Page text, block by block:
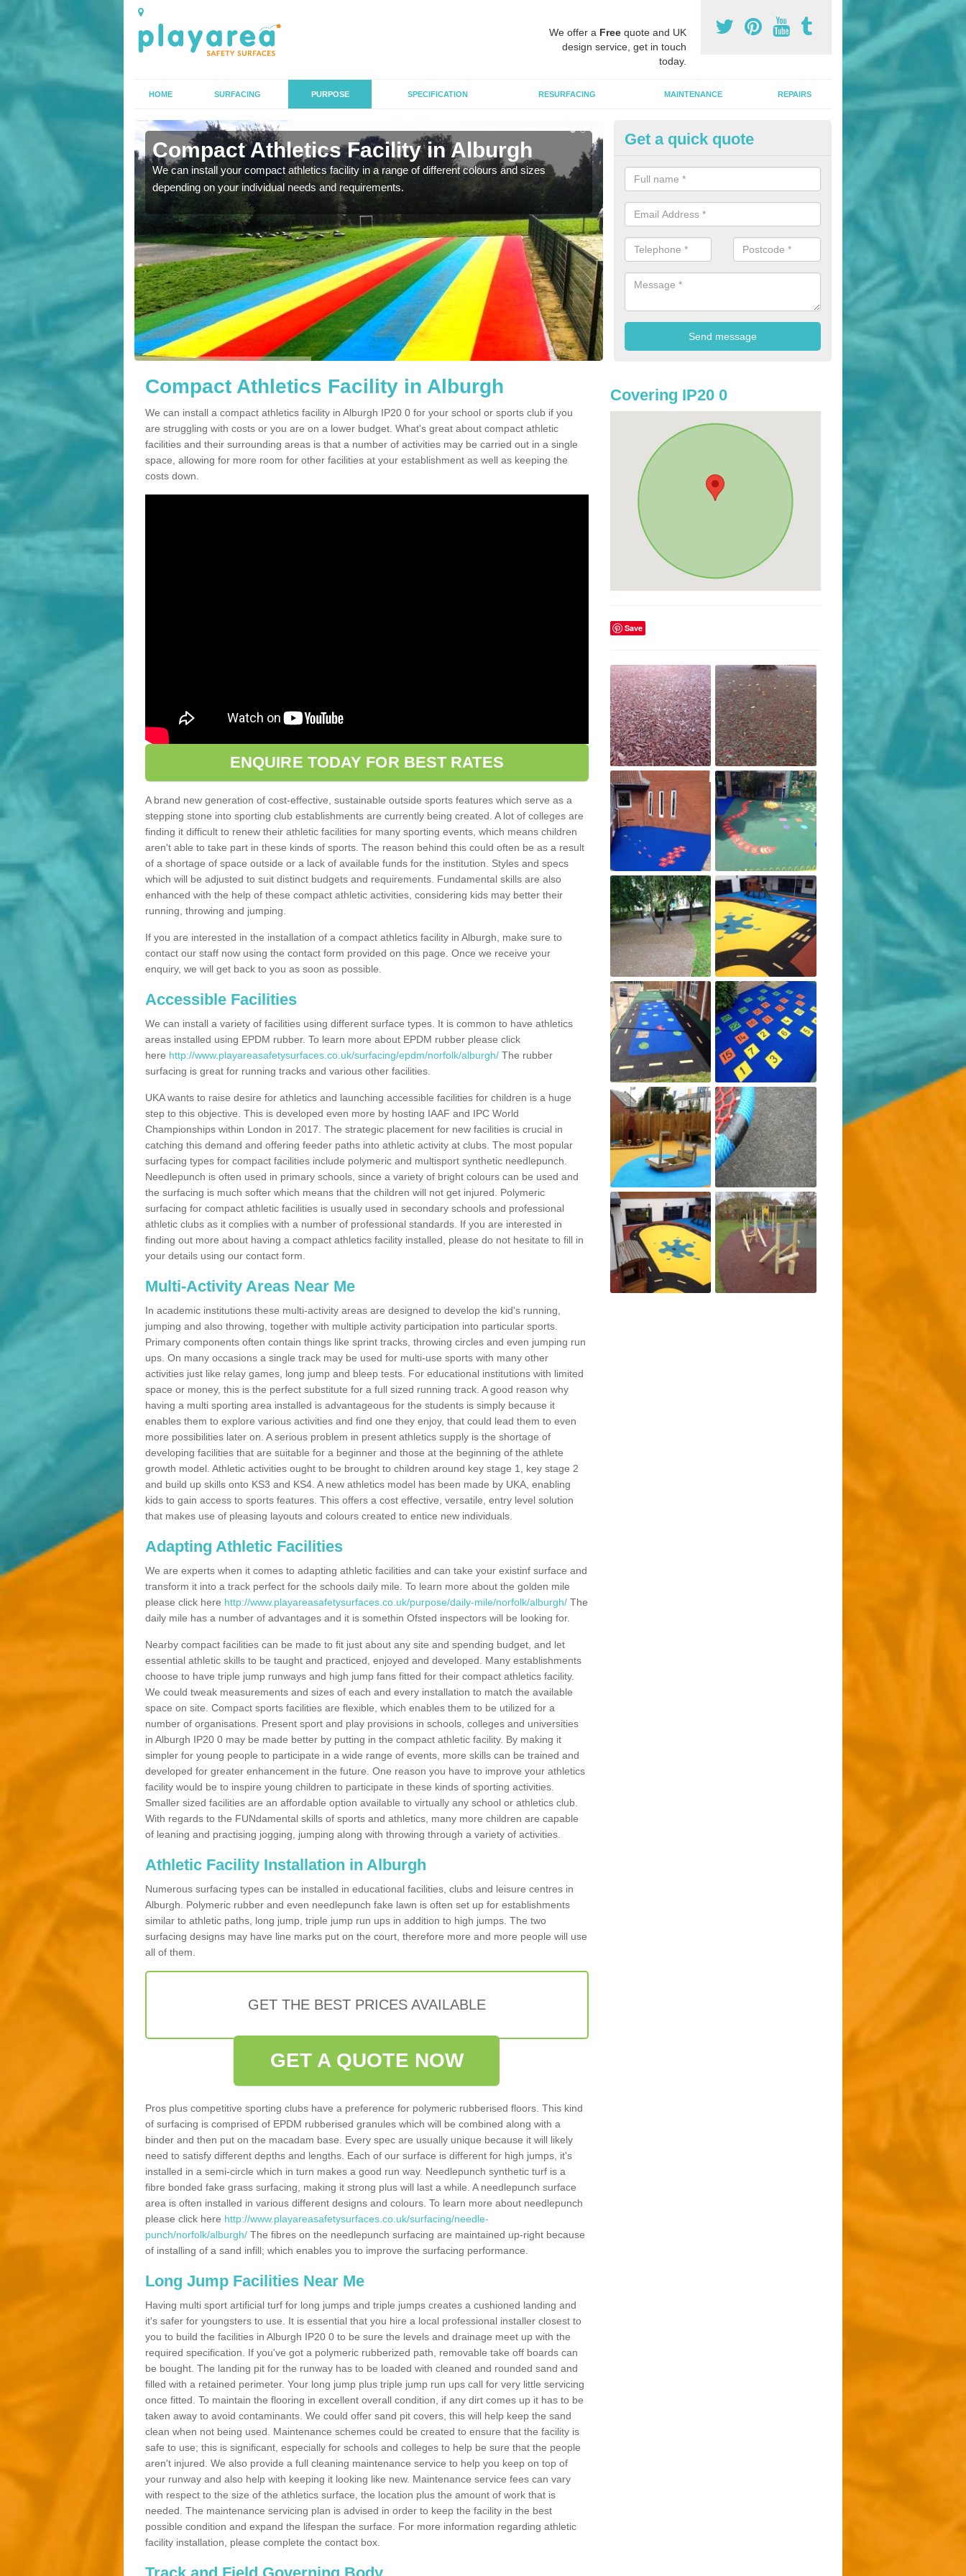
We offer a Free quote and UK
design service, get in touch
today.
HOME SURFACING PURPOSE SPECIFICATION RESURFACING MAINTENANCE REPAIRS
Compact Athletics Facility in Alburgh
We can install your compact athletics facility in a range of different colours and sizes
depending on your individual needs and requirements.
Athletics Track Installers in
As professional athletics track installers, we are able to alter our designs
financial budget.
Get a quick quote
Compact Athletics Facility in Alburgh
We can install a compact athletics facility in Alburgh IP20 0 for your school or sports club if you
are struggling with costs or you are on a lower budget. What's great about compact athletic
facilities and their surrounding areas is that a number of activities may be carried out in a single
space, allowing for more room for other facilities at your establishment as well as keeping the
costs down.
ENQUIRE TODAY FOR BEST RATES
A brand new generation of cost-effective, sustainable outside sports features which serve as a
stepping stone into sporting club establishments are currently being created. A lot of colleges are
finding it difficult to renew their athletic facilities for many sporting events, which means children
aren't able to take part in these kinds of sports. The reason behind this could often be as a result
of a shortage of space outside or a lack of available funds for the institution. Styles and specs
which will be adjusted to suit distinct budgets and requirements. Fundamental skills are also
enhanced with the help of these compact athletic activities, considering kids may better their
running, throwing and jumping.
If you are interested in the installation of a compact athletics facility in Alburgh, make sure to
contact our staff now using the contact form provided on this page. Once we receive your
enquiry, we will get back to you as soon as possible.
Accessible Facilities
We can install a variety of facilities using different surface types. It is common to have athletics
areas installed using EPDM rubber. To learn more about EPDM rubber please click
here http://www.playareasafetysurfaces.co.uk/surfacing/epdm/norfolk/alburgh/ The rubber
surfacing is great for running tracks and various other facilities.
UKA wants to raise desire for athletics and launching accessible facilities for children is a huge
step to this objective. This is developed even more by hosting IAAF and IPC World
Championships within London in 2017. The strategic placement for new facilities is crucial in
catching this demand and offering feeder paths into athletic activity at clubs. The most popular
surfacing types for compact facilities include polymeric and multisport synthetic needlepunch.
Needlepunch is often used in primary schools, since a variety of bright colours can be used and
the surfacing is much softer which means that the children will not get injured. Polymeric
surfacing for compact athletic facilities is usually used in secondary schools and professional
athletic clubs as it complies with a number of professional standards. If you are interested in
finding out more about having a compact athletics facility installed, please do not hesitate to fill in
your details using our contact form.
Multi-Activity Areas Near Me
In academic institutions these multi-activity areas are designed to develop the kid's running,
jumping and also throwing, together with multiple activity participation into particular sports.
Primary components often contain things like sprint tracks, throwing circles and even jumping run
ups. On many occasions a single track may be used for multi-use sports with many other
activities just like relay games, long jump and bleep tests. For educational institutions with limited
space or money, this is the perfect substitute for a full sized running track. A good reason why
having a multi sporting area installed is advantageous for the students is simply because it
enables them to explore various activities and find one they enjoy, that could lead them to even
more possibilities later on. A serious problem in present athletics supply is the shortage of
developing facilities that are suitable for a beginner and those at the beginning of the athlete
growth model. Athletic activities ought to be brought to children around key stage 1, key stage 2
and build up skills onto KS3 and KS4. A new athletics model has been made by UKA, enabling
kids to gain access to sports features. This offers a cost effective, versatile, entry level solution
that makes use of pleasing layouts and colours created to entice new individuals.
Adapting Athletic Facilities
We are experts when it comes to adapting athletic facilities and can take your existinf surface and
transform it into a track perfect for the schools daily mile. To learn more about the golden mile
please click here http://www.playareasafetysurfaces.co.uk/purpose/daily-mile/norfolk/alburgh/ The
daily mile has a number of advantages and it is somethin Ofsted inspectors will be looking for.
Nearby compact facilities can be made to fit just about any site and spending budget, and let
essential athletic skills to be taught and practiced, enjoyed and developed. Many establishments
choose to have triple jump runways and high jump fans fitted for their compact athletics facility.
We could tweak measurements and sizes of each and every installation to match the available
space on site. Compact sports facilities are flexible, which enables them to be utilized for a
number of organisations. Present sport and play provisions in schools, colleges and universities
in Alburgh IP20 0 may be made better by putting in the compact athletic facility. By making it
simpler for young people to participate in a wide range of events, more skills can be trained and
developed for greater enhancement in the future. One reason you have to improve your athletics
facility would be to inspire young children to participate in these kinds of sporting activities.
Smaller sized facilities are an affordable option available to virtually any school or athletics club.
With regards to the FUNdamental skills of sports and athletics, many more children are capable
of leaning and practising jogging, jumping along with throwing through a variety of activities.
Athletic Facility Installation in Alburgh
Numerous surfacing types can be installed in educational facilities, clubs and leisure centres in
Alburgh. Polymeric rubber and even needlepunch fake lawn is often set up for establishments
similar to athletic paths, long jump, triple jump run ups in addition to high jumps. The two
surfacing designs may have line marks put on the court, therefore more and more people will use
all of them.
GET THE BEST PRICES AVAILABLE
GET A QUOTE NOW
Pros plus competitive sporting clubs have a preference for polymeric rubberised floors. This kind
of surfacing is comprised of EPDM rubberised granules which will be combined along with a
binder and then put on the macadam base. Every spec are usually unique because it will likely
need to satisfy different depths and lengths. Each of our surface is different for high jumps, it's
installed in a semi-circle which in turn makes a good run way. Needlepunch synthetic turf is a
fibre bonded fake grass surfacing, making it strong plus will last a while. A needlepunch surface
area is often installed in various different designs and colours. To learn more about needlepunch
please click here http://www.playareasafetysurfaces.co.uk/surfacing/needle-
punch/norfolk/alburgh/ The fibres on the needlepunch surfacing are maintained up-right because
of installing of a sand infill; which enables you to improve the surfacing performance.
Long Jump Facilities Near Me
Having multi sport artificial turf for long jumps and triple jumps creates a cushioned landing and
it's safer for youngsters to use. It is essential that you hire a local professional installer closest to
you to build the facilities in Alburgh IP20 0 to be sure the levels and drainage meet up with the
required specification. If you've got a polymeric rubberized path, removable take off boards can
be bought. The landing pit for the runway has to be loaded with cleaned and rounded sand and
filled with a retained perimeter. Your long jump plus triple jump run ups call for very little servicing
once fitted. To maintain the flooring in excellent overall condition, if any dirt comes up it has to be
taken away to avoid contaminants. We could offer sand pit covers, this will help keep the sand
clean when not being used. Maintenance schemes could be created to ensure that the facility is
safe to use; this is significant, especially for schools and colleges to help be sure that the people
aren't injured. We also provide a full cleaning maintenance service to help you keep on top of
your runway and also help with keeping it looking like new. Maintenance service fees can vary
with respect to the size of the athletics surface, the location plus the amount of work that is
needed. The maintenance servicing plan is advised in order to keep the facility in the best
possible condition and expand the lifespan the surface. For more information regarding athletic
facility installation, please complete the contact box.
Covering IP20 0
Save